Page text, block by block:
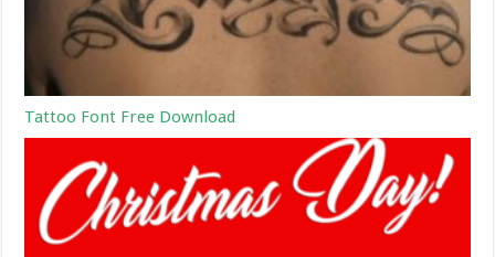
Tattoo Font Free Download